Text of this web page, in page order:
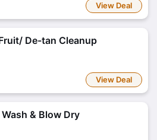
View Deal
De-tan Cleanup
View Deal
& Blow Dry